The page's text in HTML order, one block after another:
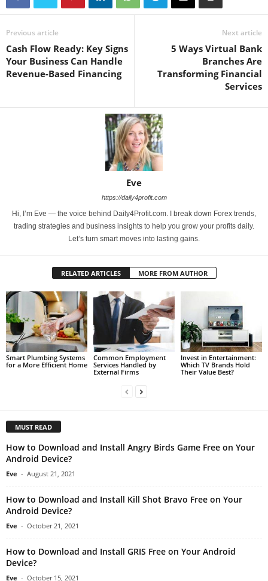
Previous article
Cash Flow Ready: Key Signs
Your Business Can Handle
Revenue-Based Financing
Next article
5 Ways Virtual Bank
Branches Are
Transforming Financial
Services
Eve
https://daily4profit.com
Hi, I’m Eve — the voice behind Daily4Profit.com. I break down Forex trends,
trading strategies and business insights to help you grow your profits daily.
Let’s turn smart moves into lasting gains.
RELATED ARTICLES MORE FROM AUTHOR
Smart Plumbing Systems
for a More Efficient Home
Common Employment
Services Handled by
External Firms
Invest in Entertainment:
Which TV Brands Hold
Their Value Best?
MUST READ
How to Download and Install Angry Birds Game Free on Your
Android Device?
Eve - August 21, 2021
How to Download and Install Kill Shot Bravo Free on Your
Android Device?
Eve - October 21, 2021
How to Download and Install GRIS Free on Your Android
Device?
Eve - October 15, 2021